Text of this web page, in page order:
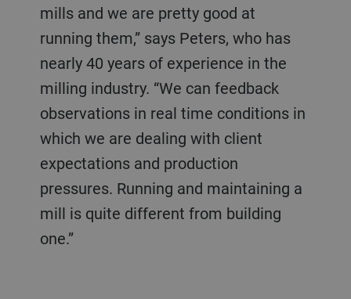
mills and we are pretty good at
running them,” says Peters, who has
nearly 40 years of experience in the
milling industry. “We can feedback
observations in real time conditions in
which we are dealing with client
expectations and production
pressures. Running and maintaining a
mill is quite different from building
one.”